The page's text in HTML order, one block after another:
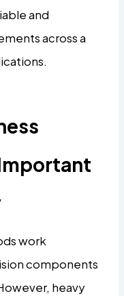
and
across a
work
components
heavy